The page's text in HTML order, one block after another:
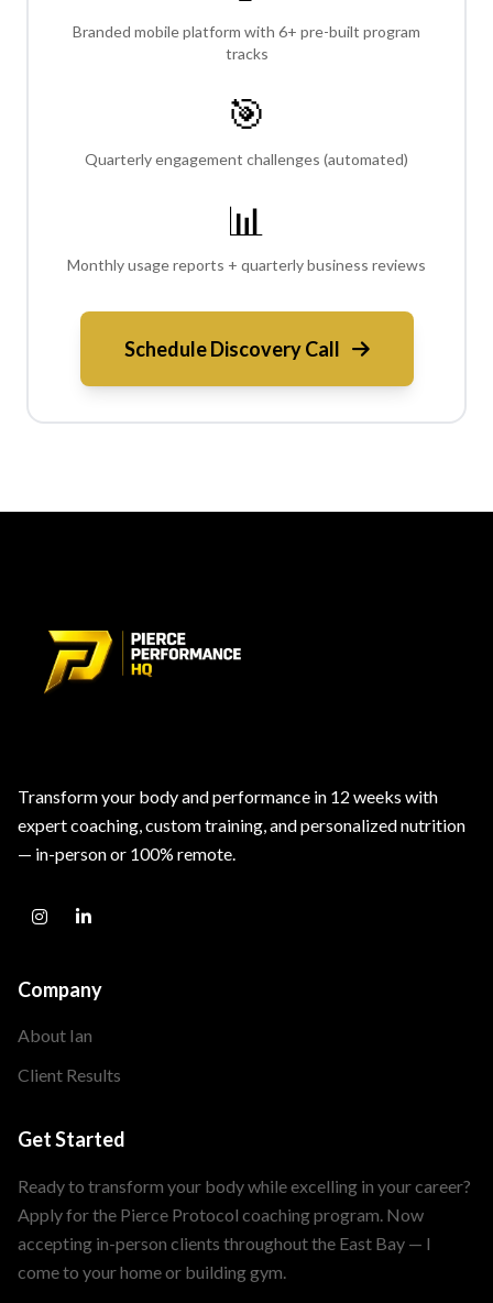
Branded mobile platform with 6+ pre-built program
tracks
🎯
Quarterly engagement challenges (automated)
📊
Monthly usage reports + quarterly business reviews
Schedule Discovery Call
Transform your body and performance in 12 weeks with
expert coaching, custom training, and personalized nutrition
— in-person or 100% remote.
Company
About Ian
Client Results
Get Started
Ready to transform your body while excelling in your career?
Apply for the Pierce Protocol coaching program. Now
accepting in-person clients throughout the East Bay — I
come to your home or building gym.